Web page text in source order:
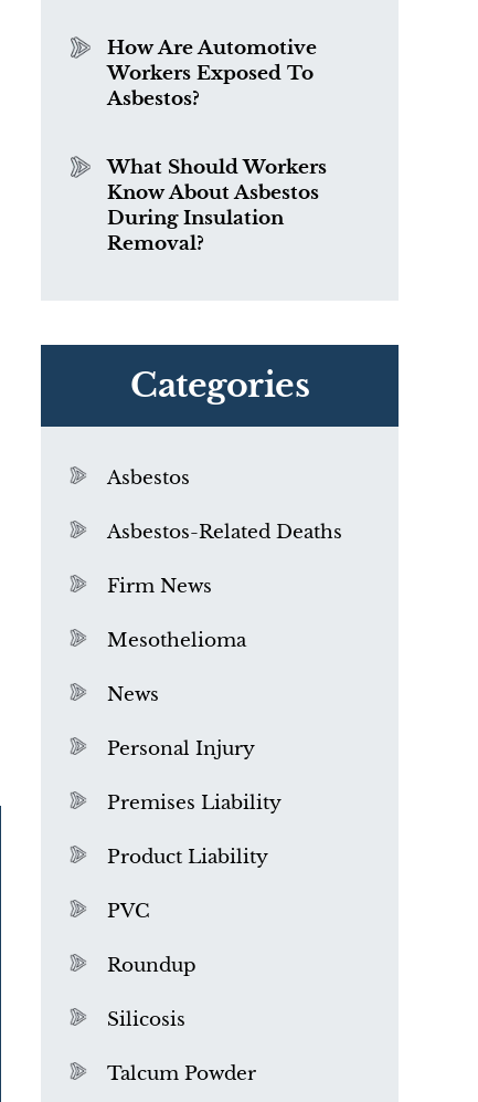
How Are Automotive
Workers Exposed To
Asbestos?
What Should Workers
Know About Asbestos
During Insulation
Removal?
Categories
Asbestos
Asbestos-Related Deaths
Firm News
Mesothelioma
News
Personal Injury
Premises Liability
Product Liability
PVC
Roundup
Silicosis
Talcum Powder